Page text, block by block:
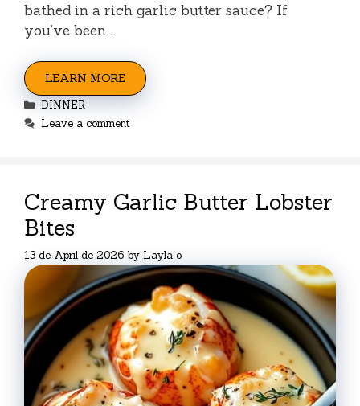
bathed in a rich garlic butter sauce? If
you’ve been …
LEARN MORE
Categories
DINNER
Leave a comment
Creamy Garlic Butter Lobster
Bites
13 de April de 2026 by Layla o